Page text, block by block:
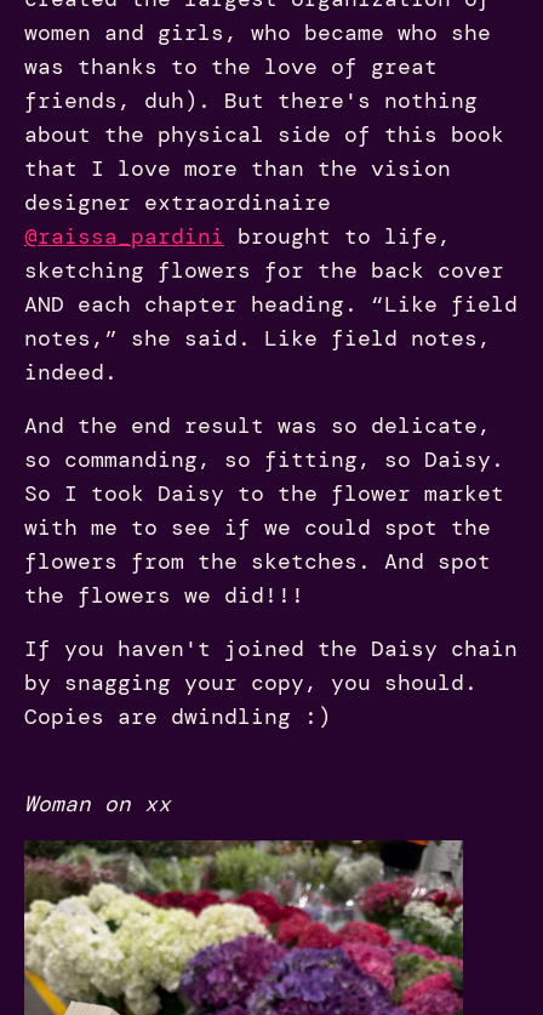
women and girls, who became who she
was thanks to the love of great
friends, duh). But there's nothing
about the physical side of this book
that I love more than the vision
designer extraordinaire
@raissa_pardini brought to life,
sketching flowers for the back cover
AND each chapter heading. “Like field
notes,” she said. Like field notes,
indeed.
And the end result was so delicate,
so commanding, so fitting, so Daisy.
So I took Daisy to the flower market
with me to see if we could spot the
flowers from the sketches. And spot
the flowers we did!!!
If you haven't joined the Daisy chain
by snagging your copy, you should.
Copies are dwindling :)
Woman on xx